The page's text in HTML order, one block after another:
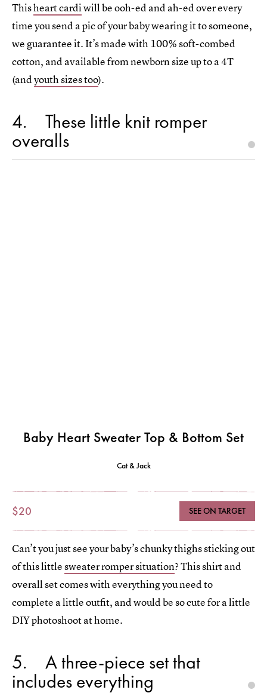
Thisheart cardiwill be ooh-ed and ah-ed over every
time you send a pic of your baby wearing it to someone,
we guarantee it. It’s made with 100% soft-combed
cotton, and available from newborn size up to a 4T
(andyouth sizes too).
4 These little knit romper
overalls
Baby Heart Sweater Top & Bottom Set
Cat & Jack
$20 SEE ON TARGET
Can’t you just see your baby’s chunky thighs sticking out
of this littlesweater romper situation? This shirt and
overall set comes with everything you need to
complete a little outfit, and would be so cute for a little
DIY photoshoot at home.
5 A three-piece set that
includes everything